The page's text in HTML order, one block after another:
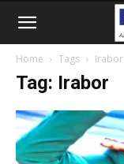
Home Tags Irabor
Tag: Irabor